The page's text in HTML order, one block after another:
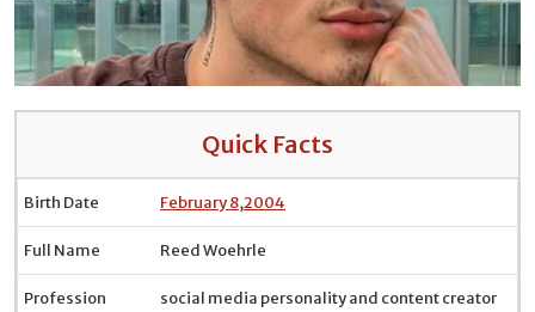
Quick Facts
Birth Date February 8,2004
Full Name Reed Woehrle
Profession social media personality and content creator